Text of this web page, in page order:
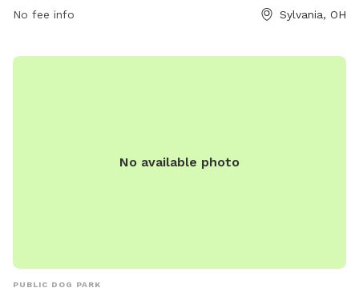
No fee info Sylvania, OH
No available photo
PUBLIC DOG PARK